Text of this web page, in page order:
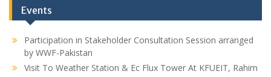
Events
Participation in Stakeholder Consultation Session arranged
by WWF-Pakistan
Visit To Weather Station & Ec Flux Tower At KFUEIT, Rahim